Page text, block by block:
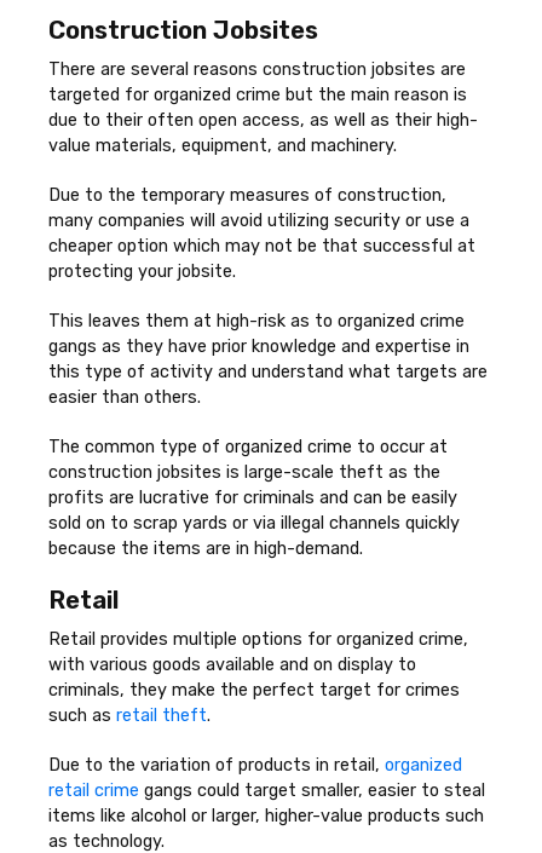
Construction Jobsites
There are several reasons construction jobsites are
targeted for organized crime but the main reason is
due to their often open access, as well as their high-
value materials, equipment, and machinery.
Due to the temporary measures of construction,
many companies will avoid utilizing security or use a
cheaper option which may not be that successful at
protecting your jobsite.
This leaves them at high-risk as to organized crime
gangs as they have prior knowledge and expertise in
this type of activity and understand what targets are
easier than others.
The common type of organized crime to occur at
construction jobsites is large-scale theft as the
profits are lucrative for criminals and can be easily
sold on to scrap yards or via illegal channels quickly
because the items are in high-demand.
Retail
Retail provides multiple options for organized crime,
with various goods available and on display to
criminals, they make the perfect target for crimes
such as retail theft.
Due to the variation of products in retail, organized
retail crime gangs could target smaller, easier to steal
items like alcohol or larger, higher-value products such
as technology.